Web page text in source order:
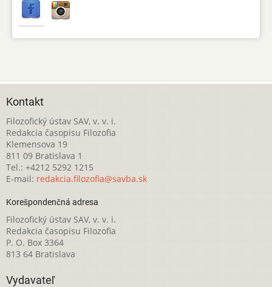
Kontakt
Filozofický ústav SAV, v. v. i.
Redakcia časopisu Filozofia
Klemensova 19
811 09 Bratislava 1
Tel.: +4212 5292 1215
E-mail: redakcia.filozofia@savba.sk
Korešpondenčná adresa
Filozofický ústav SAV, v. v. i.
Redakcia časopisu Filozofia
P. O. Box 3364
813 64 Bratislava
Vydavateľ